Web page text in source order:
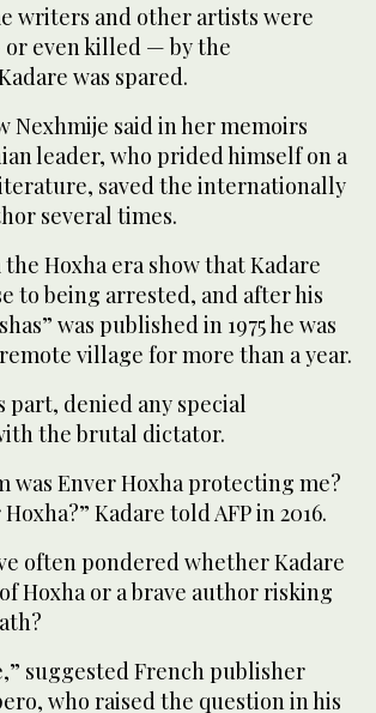
writers and other artists were
even killed — by the
was spared.
Nexhmije said in her memoirs
leader, who prided himself on a
saved the internationally
several times.
Hoxha era show that Kadare
to being arrested, and after his
was published in 1975 he was
village for more than a year.
part, denied any special
the brutal dictator.
was Enver Hoxha protecting me?
Kadare told AFP in 2016.
often pondered whether Kadare
Hoxha or a brave author risking
suggested French publisher
who raised the question in his